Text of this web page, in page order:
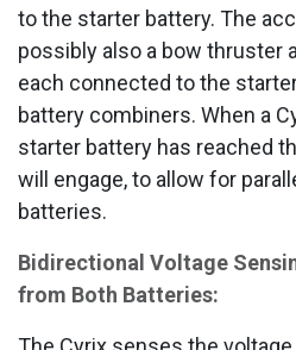
to the starter battery. The
possibly also a bow thruster
each connected to the
battery combiners. When a
starter battery has reached
will engage, to allow for
batteries.
Bidirectional Voltage
from Both Batteries: